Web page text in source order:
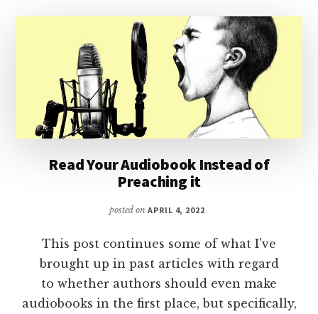
Read Your Audiobook Instead of
Preaching it
posted on APRIL 4, 2022
This post continues some of what I've
brought up in past articles with regard
to whether authors should even make
audiobooks in the first place, but specifically,